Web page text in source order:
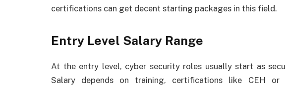
certifications can get decent starting packages in this field.
Entry Level Salary Range
At the entry level, cyber security roles usually start as
Salary depends on training, certifications like CEH or